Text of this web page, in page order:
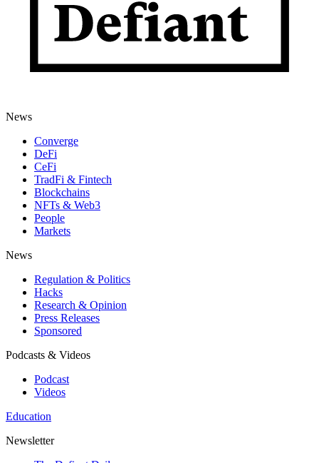
News
Converge
DeFi
CeFi
TradFi & Fintech
Blockchains
NFTs & Web3
People
Markets
News
Regulation & Politics
Hacks
Research & Opinion
Press Releases
Sponsored
Podcasts & Videos
Podcast
Videos
Education
Newsletter